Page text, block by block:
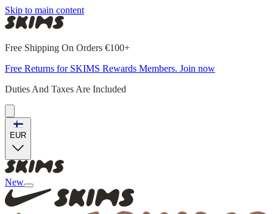
Skip to main content
Free Shipping On Orders €100+
Free Returns for SKIMS Rewards Members. Join now
Duties And Taxes Are Included
EUR
New